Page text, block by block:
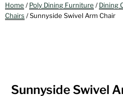
Home /Poly Dining Furniture /Dining
Chairs / Sunnyside Swivel Arm Chair
Sunnyside Swivel